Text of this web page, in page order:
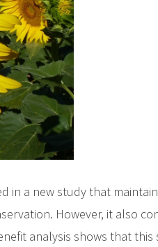
in a new study that
However, it also
analysis shows that this